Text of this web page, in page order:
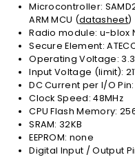
Microcontroller:
ARM MCU (datasheet)
Radio module: u-blox
Secure Element:
Operating Voltage:
Input Voltage (limit):
DC Current per I/O Pin:
Clock Speed: 48MHz
CPU Flash Memory:
SRAM: 32KB
EEPROM: none
Digital Input / Output